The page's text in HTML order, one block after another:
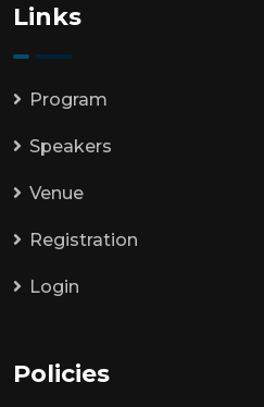
Links
Program
Speakers
Venue
Registration
Login
Policies